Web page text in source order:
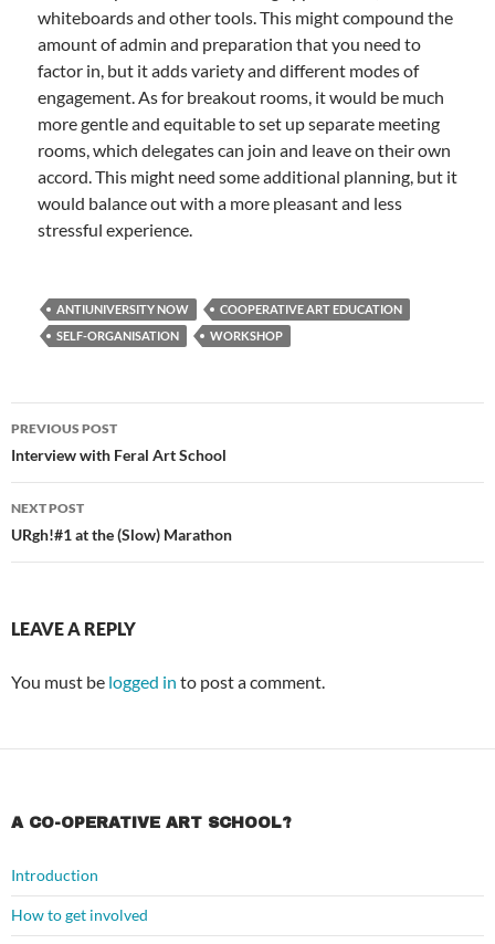
whiteboards and other tools. This might compound the
amount of admin and preparation that you need to
factor in, but it adds variety and different modes of
engagement. As for breakout rooms, it would be much
more gentle and equitable to set up separate meeting
rooms, which delegates can join and leave on their own
accord. This might need some additional planning, but it
would balance out with a more pleasant and less
stressful experience.
ANTIUNIVERSITY NOW
COOPERATIVE ART EDUCATION
SELF-ORGANISATION
WORKSHOP
Post
navigation
PREVIOUS POST
Interview with Feral Art School
NEXT POST
URgh!#1 at the (Slow) Marathon
LEAVE A REPLY
You must be logged in to post a comment.
A CO-OPERATIVE ART SCHOOL?
Introduction
How to get involved